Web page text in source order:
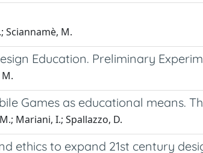
Sciannamè, M.
Education. Preliminary
Games as educational means.
Mariani, I.; Spallazzo, D.
ethics to expand 21st century